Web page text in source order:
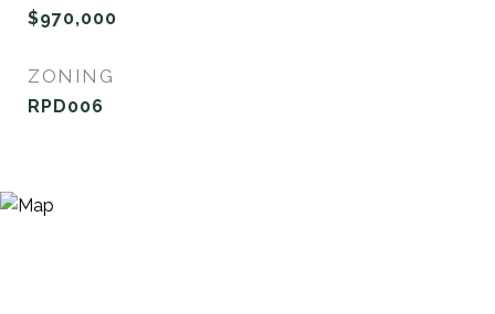
$970,000
ZONING
RPD006